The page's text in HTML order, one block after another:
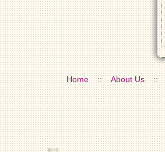
Home :: About Us ::